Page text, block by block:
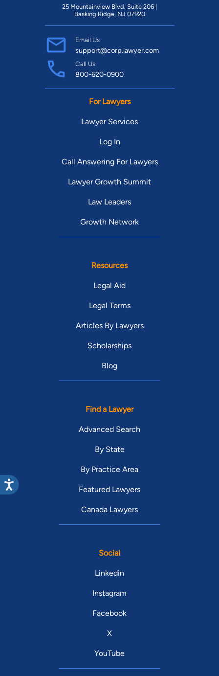
Find Your Match
25 Mountainview Blvd. Suite 206 |
Basking Ridge, NJ 07920
Email Us
support@corp.lawyer.com
Call Us
800-620-0900
For Lawyers
Lawyer Services
Log In
Call Answering For Lawyers
Lawyer Growth Summit
Law Leaders
Growth Network
Resources
Legal Aid
Legal Terms
Articles By Lawyers
Scholarships
Blog
Find a Lawyer
Advanced Search
By State
By Practice Area
Featured Lawyers
Canada Lawyers
Social
Linkedin
Instagram
Facebook
X
YouTube